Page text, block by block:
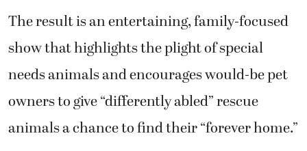
The result is an entertaining, family-focused
show that highlights the plight of special
needs animals and encourages would-be pet
owners to give “differently abled” rescue
animals a chance to find their “forever home.”